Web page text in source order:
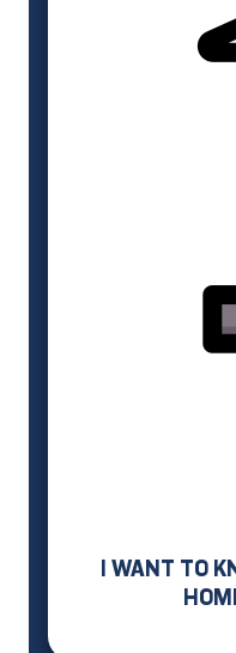
I WANT TO